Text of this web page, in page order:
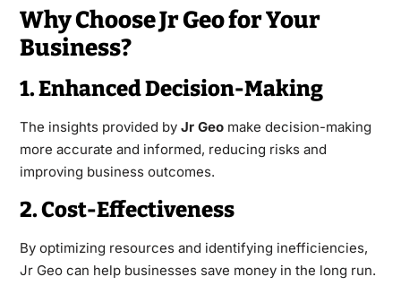
Why Choose Jr Geo for Your
Business?
1. Enhanced Decision-Making
The insights provided by Jr Geomake decision-making
more accurate and informed, reducing risks and
improving business outcomes.
2. Cost-Effectiveness
By optimizing resources and identifying inefficiencies,
Jr Geo can help businesses save money in the long run.